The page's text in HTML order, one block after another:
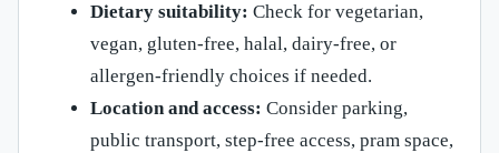
Dietary suitability: Check for vegetarian,
vegan, gluten-free, halal, dairy-free, or
allergen-friendly choices if needed.
Location and access: Consider parking,
public transport, step-free access, pram space,